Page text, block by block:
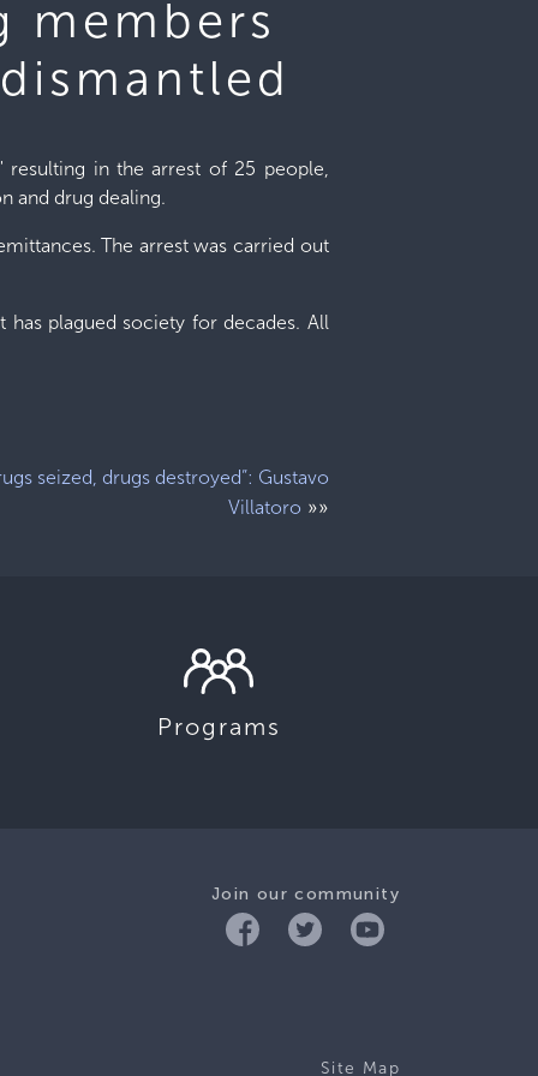
members
resulting in the arrest of 25 people,
and drug dealing.
The arrest was carried out
plagued society for decades. All
seized, drugs destroyed”: Gustavo
Villatoro »»
Programs
Join our community
Site Map